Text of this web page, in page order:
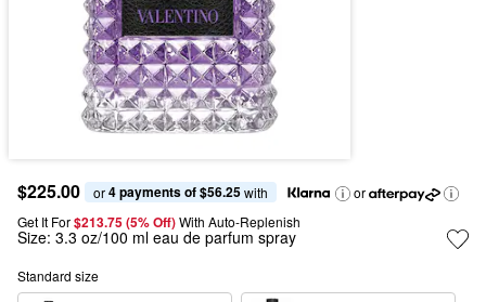
$225.00 or 4 payments of $56.25 with
or
Get It For$213.75 (5% Off) With Auto-Replenish
Size: 3.3 oz/100 ml eau de parfum spray
Standard size